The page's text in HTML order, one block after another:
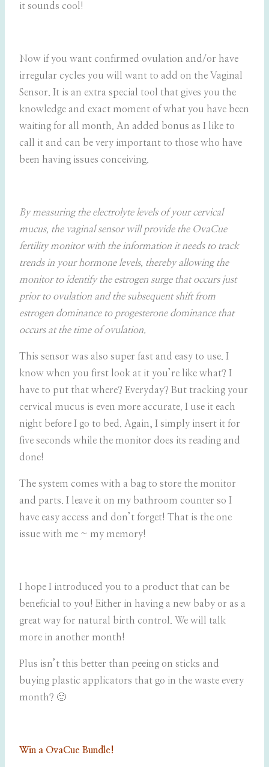
it sounds cool!
Now if you want confirmed ovulation and/or have
irregular cycles you will want to add on the Vaginal
Sensor. It is an extra special tool that gives you the
knowledge and exact moment of what you have been
waiting for all month. An added bonus as I like to
call it and can be very important to those who have
been having issues conceiving.
By measuring the electrolyte levels of your cervical
mucus, the vaginal sensor will provide the OvaCue
fertility monitor with the information it needs to track
trends in your hormone levels, thereby allowing the
monitor to identify the estrogen surge that occurs just
prior to ovulation and the subsequent shift from
estrogen dominance to progesterone dominance that
occurs at the time of ovulation.
This sensor was also super fast and easy to use. I
know when you first look at it you’re like what? I
have to put that where? Everyday? But tracking your
cervical mucus is even more accurate. I use it each
night before I go to bed. Again, I simply insert it for
five seconds while the monitor does its reading and
done!
The system comes with a bag to store the monitor
and parts. I leave it on my bathroom counter so I
have easy access and don’t forget! That is the one
issue with me ~ my memory!
I hope I introduced you to a product that can be
beneficial to you! Either in having a new baby or as a
great way for natural birth control. We will talk
more in another month!
Plus isn’t this better than peeing on sticks and
buying plastic applicators that go in the waste every
month? 🙂
Win a OvaCue Bundle!